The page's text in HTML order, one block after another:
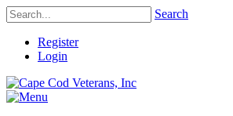
Search
Register
Login